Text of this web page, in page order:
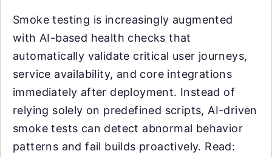
Smoke testing is increasingly augmented
with AI-based health checks that
automatically validate critical user journeys,
service availability, and core integrations
immediately after deployment. Instead of
relying solely on predefined scripts, AI-driven
smoke tests can detect abnormal behavior
patterns and fail builds proactively. Read: